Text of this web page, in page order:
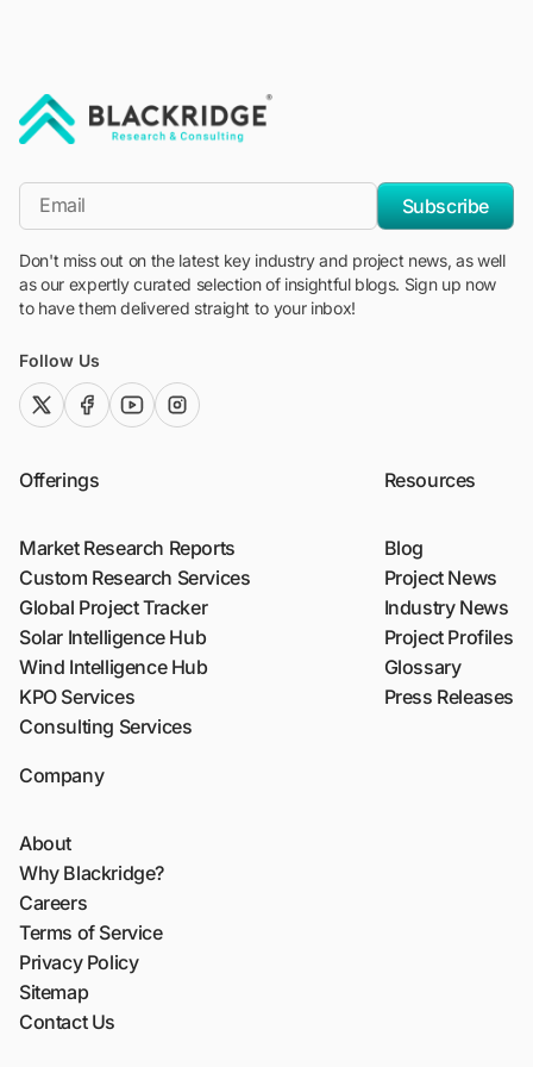
*Email
Subscribe
Don't miss out on the latest key industry and project news, as well
as our expertly curated selection of insightful blogs. Sign up now
to have them delivered straight to your inbox!
Follow Us
twitter (x)facebook
youtubeinstagram
Offerings
Market Research Reports
Custom Research Services
Global Project Tracker
Solar Intelligence Hub
Wind Intelligence Hub
KPO Services
Consulting Services
Resources
Blog
Project News
Industry News
Project Profiles
Glossary
Press Releases
Company
About
Why Blackridge?
Careers
Terms of Service
Privacy Policy
Sitemap
Contact Us